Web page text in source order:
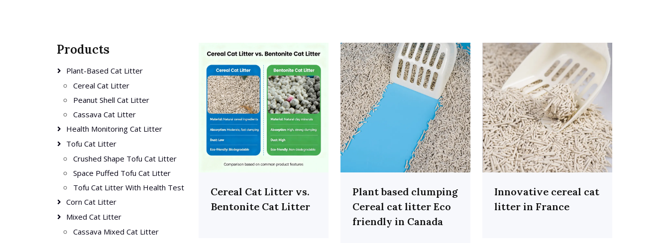
Cereal Cat Litter vs.
Bentonite Cat Litter
Plant based clumping
Cereal cat litter Eco
friendly in Canada
Innovative cereal cat
litter in France
Products
Plant-Based Cat Litter
Cereal Cat Litter
Peanut Shell Cat Litter
Cassava Cat Litter
Health Monitoring Cat Litter
Tofu Cat Litter
Crushed Shape Tofu Cat Litter
Space Puffed Tofu Cat Litter
Tofu Cat Litter With Health Test
Corn Cat Litter
Mixed Cat Litter
Cassava Mixed Cat Litter